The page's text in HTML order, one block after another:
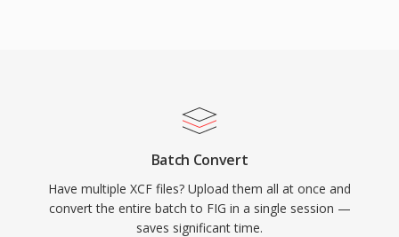
Batch Convert
Have multiple XCF files? Upload them all at once and
convert the entire batch to FIG in a single session —
saves significant time.